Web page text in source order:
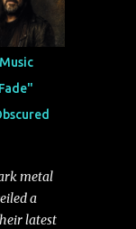
on a
metal
a
latest